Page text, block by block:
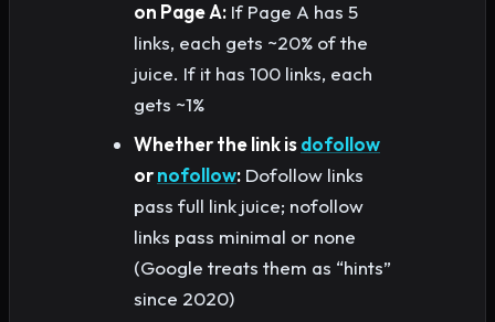
on Page A: If Page A has 5
links, each gets ~20% of the
juice. If it has 100 links, each
gets ~1%
Whether the link isdofollow
ornofollow: Dofollow links
pass full link juice; nofollow
links pass minimal or none
(Google treats them as “hints”
since 2020)